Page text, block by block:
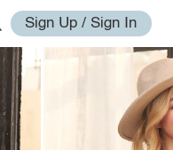
Sign Up / Sign In